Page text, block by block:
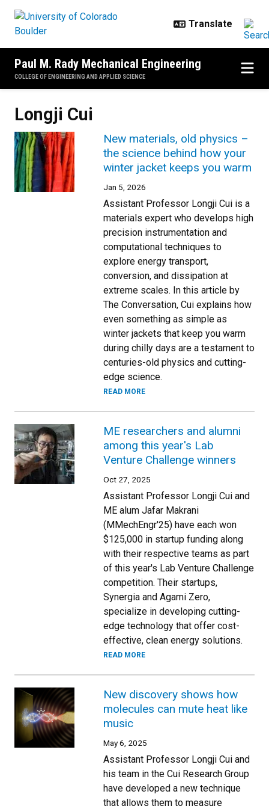
Paul M. Rady Mechanical Engineering
COLLEGE OF ENGINEERING AND APPLIED SCIENCE
Longji Cui
New materials, old physics –
the science behind how your
winter jacket keeps you warm
Jan 5, 2026
Assistant Professor Longji Cui is a
materials expert who develops high
precision instrumentation and
computational techniques to
explore energy transport,
conversion, and dissipation at
extreme scales. In this article by
The Conversation, Cui explains how
even something as simple as
winter jackets that keep you warm
during chilly days are a testament to
centuries-old physics and cutting-
edge science.
READ MORE
ME researchers and alumni
among this year's Lab
Venture Challenge winners
Oct 27, 2025
Assistant Professor Longji Cui and
ME alum Jafar Makrani
(MMechEngr'25) have each won
$125,000 in startup funding along
with their respective teams as part
of this year's Lab Venture Challenge
competition. Their startups,
Synergia and Agami Zero,
specialize in developing cutting-
edge technology that offer cost-
effective, clean energy solutions.
READ MORE
New discovery shows how
molecules can mute heat like
music
May 6, 2025
Assistant Professor Longji Cui and
his team in the Cui Research Group
have developed a new technique
that allows them to measure